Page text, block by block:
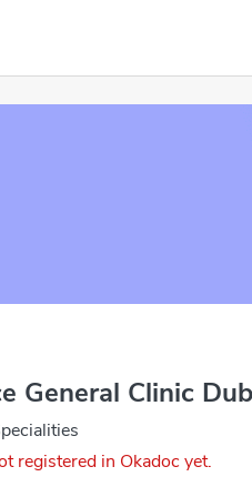
General Clinic
registered in Okadoc yet.